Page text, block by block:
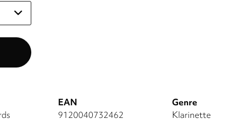
EAN
9120040732462
Genre
Klarinette